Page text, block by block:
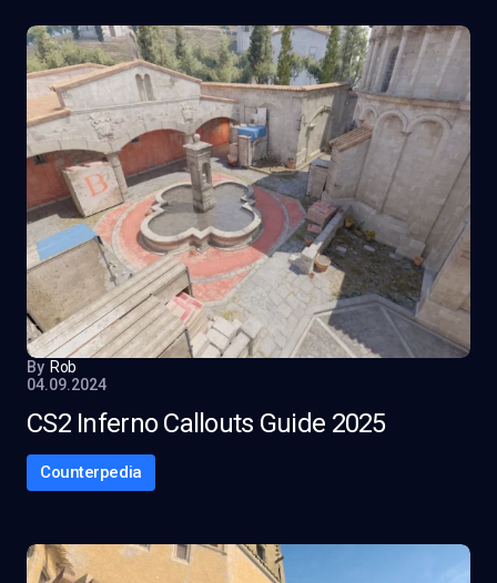
By Rob
04.09.2024
CS2 Inferno Callouts Guide 2025
Counterpedia